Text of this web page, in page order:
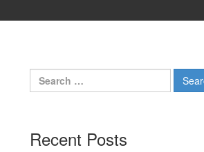
Search
for:
Recent Posts